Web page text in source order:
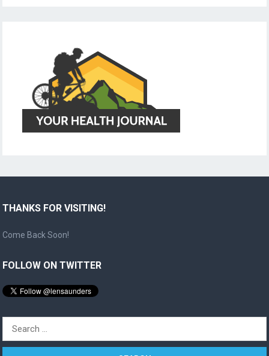
THANKS FOR VISITING!
Come Back Soon!
FOLLOW ON TWITTER
Search
for: